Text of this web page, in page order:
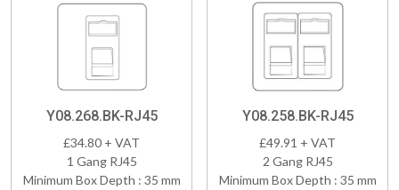
Y08.268.BK-RJ45
£34.80 + VAT
1 Gang RJ45
Minimum Box Depth : 35 mm
Y08.258.BK-RJ45
£49.91 + VAT
2 Gang RJ45
Minimum Box Depth : 35 mm